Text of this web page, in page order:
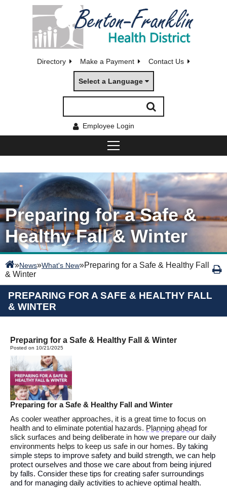
Directory Make a Payment Contact Us
Select a Language
Employee Login
Preparing for a Safe &
Healthy Fall & Winter
»News»What's New»Preparing for a Safe & Healthy Fall
& Winter
PREPARING FOR A SAFE & HEALTHY FALL
& WINTER
Preparing for a Safe & Healthy Fall & Winter
Posted on 10/21/2025
Preparing for aSafe & Healthy Fall and Winter
As cooler weather approaches, it is a great time to focus on
health and to eliminate potential hazards. Planning ahead for
slick surfaces and being deliberate in how we prepare our daily
environments helps to keep us safe in our homes. By taking
simple steps to improve safety and build strength, we can help
protect ourselves and those we care about from being injured
by falls. Consider these tips for creating safer surroundings
and for managing daily activities to achieve optimal health.